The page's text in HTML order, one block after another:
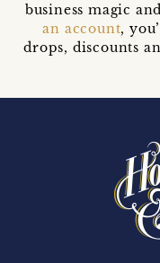
business magic
an account,
drops, discounts